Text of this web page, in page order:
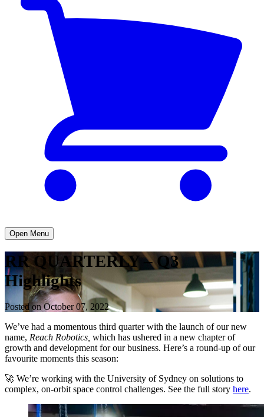
Open Menu
RR QUARTERLY – Q3
Highlights
Posted on October 07, 2022
We’ve had a momentous third quarter with the launch of our new
name, Reach Robotics, which has ushered in a new chapter of
growth and development for our business. Here’s a round-up of our
favourite moments this season:
🚀 We’re working with the University of Sydney on solutions to
complex, on-orbit space control challenges. See the full story here.